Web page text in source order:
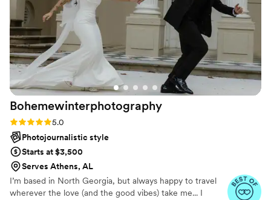
my grandma was smiling during our dance or my niece
giggling in the background. Those are things I would’ve
missed forever if not for them. The editing is top-notch, the
colors are beautiful, and it feels timeless. I honestly can’t say
enough good things, they gave us treasures we will hold
onto forever.”
Bohemewinterphotography
Rating: 5.0 (26 reviews)
5.0
Photojournalistic style
Starts at $3,500
Serves Athens, AL
I’m based in North Georgia, but always happy to travel
wherever the love (and the good vibes) take me... I